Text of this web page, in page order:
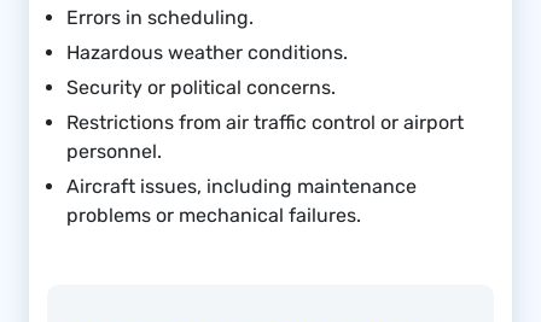
Errors in scheduling.
Hazardous weather conditions.
Security or political concerns.
Restrictions from air traffic control or airport
personnel.
Aircraft issues, including maintenance
problems or mechanical failures.